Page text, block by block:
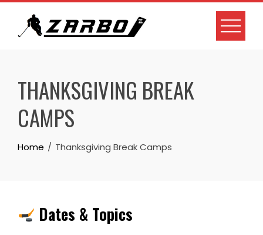
Skip
content
THANKSGIVING BREAK
CAMPS
Home Thanksgiving Break Camps
Dates & Topics